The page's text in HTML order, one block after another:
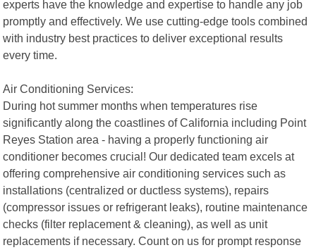
experts have the knowledge and expertise to handle any job
promptly and effectively. We use cutting-edge tools combined
with industry best practices to deliver exceptional results
every time.
Air Conditioning Services:
During hot summer months when temperatures rise
significantly along the coastlines of California including Point
Reyes Station area - having a properly functioning air
conditioner becomes crucial! Our dedicated team excels at
offering comprehensive air conditioning services such as
installations (centralized or ductless systems), repairs
(compressor issues or refrigerant leaks), routine maintenance
checks (filter replacement & cleaning), as well as unit
replacements if necessary. Count on us for prompt response